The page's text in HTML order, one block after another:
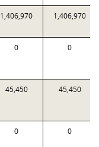
1,406,970 1,406,970
0 0
45,450 45,450
0 0